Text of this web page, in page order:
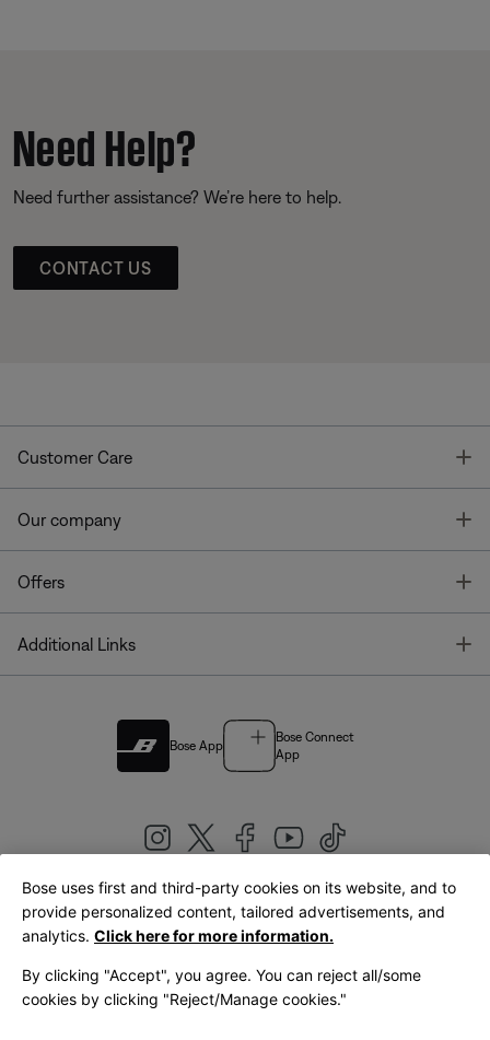
Need Help?
Need further assistance? We’re here to help.
CONTACT US
Customer Care
Our company
Offers
Additional Links
Bose App
Bose Connect
App
United Kingdom|English
Bose uses first and third-party cookies on its website, and to
provide personalized content, tailored advertisements, and
analytics. Click here for more information.
By clicking "Accept", you agree. You can reject all/some
cookies by clicking "Reject/Manage cookies."